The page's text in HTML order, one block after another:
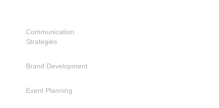
Communication
Strategies
Brand Development
Event Planning